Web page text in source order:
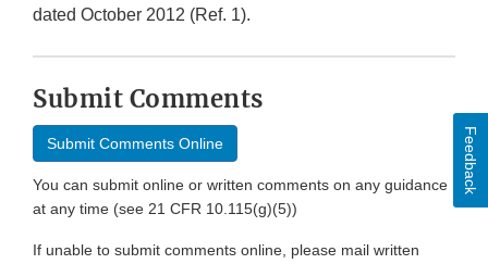
dated October 2012 (Ref. 1).
Submit Comments
Submit Comments Online
You can submit online or written comments on any guidance
at any time (see 21 CFR 10.115(g)(5))
If unable to submit comments online, please mail written
Feedback